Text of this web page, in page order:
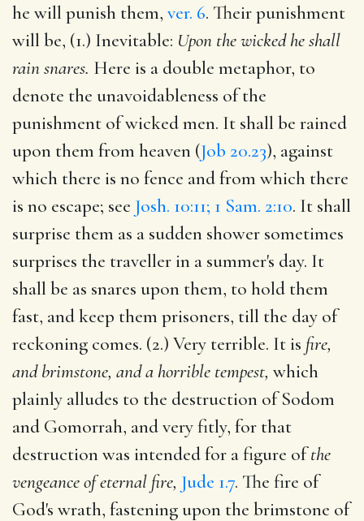
he will punish them, ver. 6. Their punishment
will be, (1.) Inevitable: Upon the wicked he shall
rain snares. Here is a double metaphor, to
denote the unavoidableness of the
punishment of wicked men. It shall be rained
upon them from heaven (Job 20.23), against
which there is no fence and from which there
is no escape; see Josh. 10:11; 1 Sam. 2:10. It shall
surprise them as a sudden shower sometimes
surprises the traveller in a summer's day. It
shall be as snares upon them, to hold them
fast, and keep them prisoners, till the day of
reckoning comes. (2.) Very terrible. It is fire,
and brimstone, and a horrible tempest, which
plainly alludes to the destruction of Sodom
and Gomorrah, and very fitly, for that
destruction was intended for a figure ofthe
vengeance of eternal fire, Jude 1.7. The fire of
God's wrath, fastening upon the brimstone of